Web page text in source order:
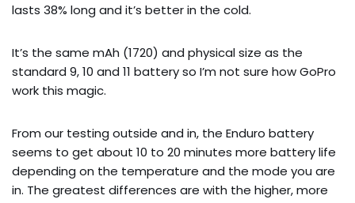
lasts 38% long and it’s better in the cold.
It’s the same mAh (1720) and physical size as the
standard 9, 10 and 11 battery so I’m not sure how GoPro
work this magic.
From our testing outside and in, the Enduro battery
seems to get about 10 to 20 minutes more battery life
depending on the temperature and the mode you are
in. The greatest differences are with the higher, more